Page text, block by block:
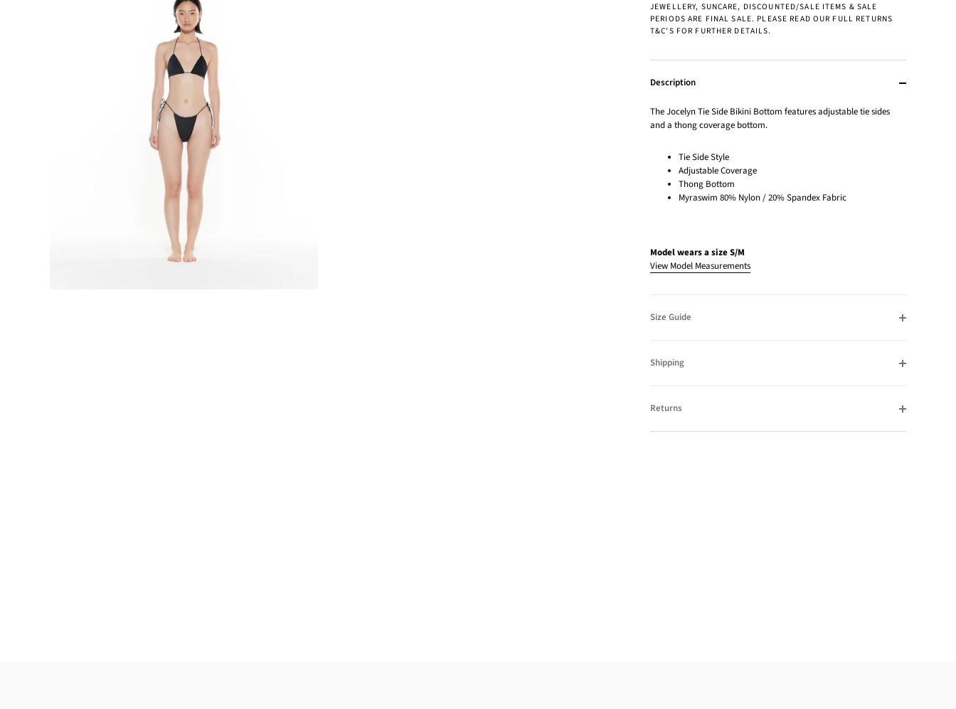
JEWELLERY, SUNCARE, DISCOUNTED/SALE ITEMS & SALE
PERIODS ARE FINAL SALE. PLEASE READ OUR FULL RETURNS
T&C'S FOR FURTHER DETAILS.
Description
The Jocelyn Tie Side Bikini Bottom features adjustable tie sides
and a thong coverage bottom.
Tie Side Style
Adjustable Coverage
Thong Bottom
Myraswim 80% Nylon / 20% Spandex Fabric
Model wears a size S/M
View Model Measurements
Size Guide
Shipping
Returns